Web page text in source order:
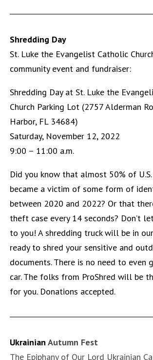
Shredding Day
St. Luke the Evangelist Catholic
community event and fundraiser:
Shredding Day at St. Luke the
Church Parking Lot (2757 Alderman
Harbor, FL 34684)
Saturday, November 12, 2022
9:00 – 11:00 a.m.
Did you know that almost 50% of
became a victim of some form of
between 2020 and 2022? Or that
theft case every 14 seconds? Don’t
to you! A shredding truck will be in
ready to shred your sensitive and
documents. There is no need to even
car. The folks from ProShred will be
for you. Donations accepted.
Ukrainian Autumn Fest
The Epiphany of Our Lord Ukrainian